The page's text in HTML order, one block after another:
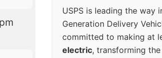
USPS is leading the way
Generation Delivery
committed to making at
electric, transforming